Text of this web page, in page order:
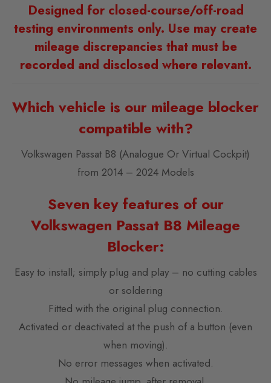
Designed for closed-course/off-road
testing environments only. Use may create
mileage discrepancies that must be
recorded and disclosed where relevant.
Which vehicle is our mileage blocker
compatible with?
Volkswagen Passat B8 (Analogue Or Virtual Cockpit)
from 2014 – 2024 Models
Seven key features of our
Volkswagen Passat B8 Mileage
Blocker:
Easy to install; simply plug and play – no cutting cables
or soldering
Fitted with the original plug connection.
Activated or deactivated at the push of a button (even
when moving).
No error messages when activated.